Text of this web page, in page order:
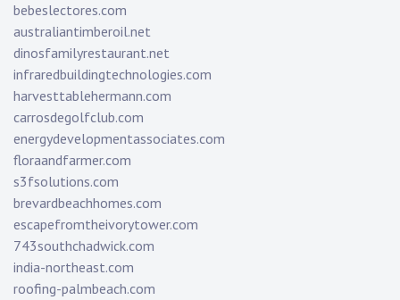
bebeslectores.com
australiantimberoil.net
dinosfamilyrestaurant.net
infraredbuildingtechnologies.com
harvesttablehermann.com
carrosdegolfclub.com
energydevelopmentassociates.com
floraandfarmer.com
s3fsolutions.com
brevardbeachhomes.com
escapefromtheivorytower.com
743southchadwick.com
india-northeast.com
roofing-palmbeach.com